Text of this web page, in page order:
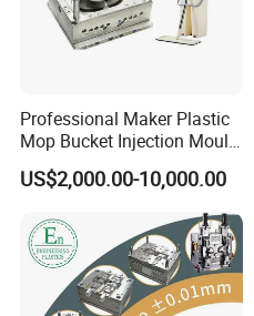
Professional Maker Plastic
Mop Bucket Injection Mould
& Molds
US$2,000.00-10,000.00